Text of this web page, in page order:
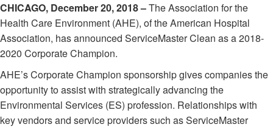
CHICAGO, December 20, 2018 –The Association for the
Health Care Environment (AHE), of the American Hospital
Association, has announced ServiceMaster Clean as a 2018-
2020 Corporate Champion.
AHE’s Corporate Champion sponsorship gives companies the
opportunity to assist with strategically advancing the
Environmental Services (ES) profession. Relationships with
key vendors and service providers such as ServiceMaster